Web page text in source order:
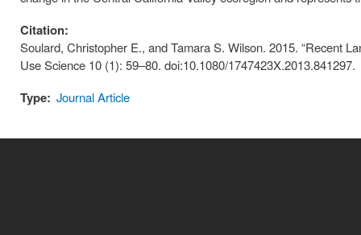
Citation:
Soulard, Christopher E., and Tamara S. Wilson. 2015. “Recent
Use Science 10 (1): 59–80. doi:10.1080/1747423X.2013.841297.
Type: Journal Article